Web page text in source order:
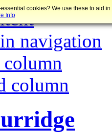
navigation
column
cookies? We use these to aid
Info